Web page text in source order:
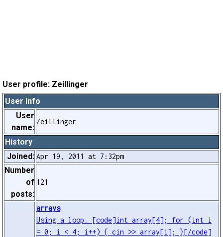
User profile: Zeillinger
User info
User
name:
Zeillinger
History
Joined: Apr 19, 2011 at 7:32pm
Number
of
posts:
121
arrays
Using a loop. [code]int array[4]; for (int i
= 0; i < 4; i++) { cin >> array[i]; }[/code]